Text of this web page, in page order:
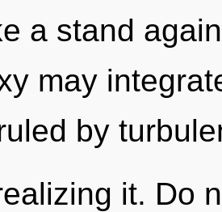
a stand
may
by
it. Do